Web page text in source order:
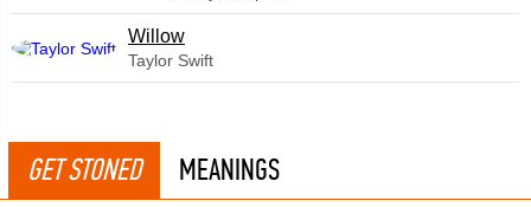
Willow
Taylor Swift
GET STONED MEANINGS